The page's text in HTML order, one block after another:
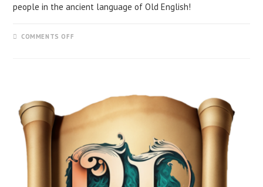
people in the ancient language of Old English!
COMMENTS OFF